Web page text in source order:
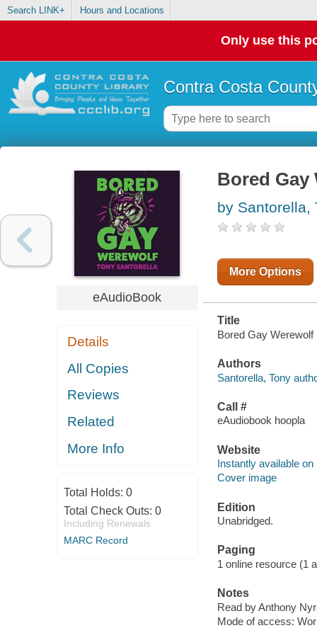
Search LINK+ Hours and Locations
Only use this
Contra Costa
eAudioBook
Details
All Copies
Reviews
Related
More Info
Total Holds: 0
Total Check Outs: 0
Including Renewals
MARC Record
Bored Gay
by Santorella,
More Options
Title
Bored Gay
Authors
Santorella, Tony
Call #
eAudiobook hoopla
Website
Instantly available on
Cover image
Edition
Unabridged.
Paging
1 online resource (1
Notes
Read by Anthony
Mode of access: